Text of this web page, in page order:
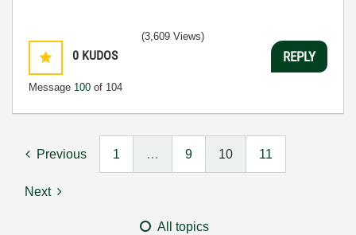
0 KUDOS
Message 100 of 104
(3,609 Views)
REPLY
Previous 1 … 9 10 11
Next
All topics